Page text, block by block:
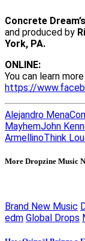
Concrete Dream’s
and produced by
York, PA.
ONLINE:
You can learn
https://
Alejandro Mena
MayhemJohn
ArmellinoThink
More Dropzine Music
Brand New Music
edm Global Drops